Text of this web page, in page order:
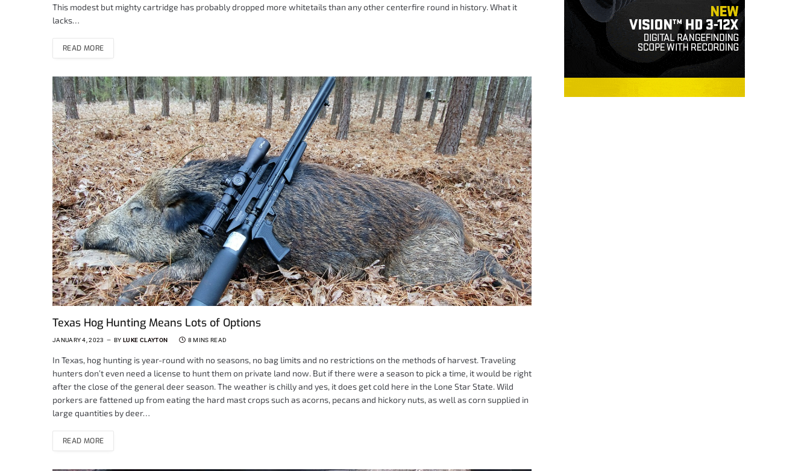
This modest but mighty cartridge has probably dropped more whitetails than any other centerfire round in history. What it
lacks…
READ MORE
Texas Hog Hunting Means Lots of Options
JANUARY 4, 2023 BY LUKE CLAYTON 8 MINS READ
In Texas, hog hunting is year-round with no seasons, no bag limits and no restrictions on the methods of harvest. Traveling
hunters don’t even need a license to hunt them on private land now. But if there were a season to pick a time, it would be right
after the close of the general deer season. The weather is chilly and yes, it does get cold here in the Lone Star State. Wild
porkers are fattened up from eating the hard mast crops such as acorns, pecans and hickory nuts, as well as corn supplied in
large quantities by deer…
READ MORE